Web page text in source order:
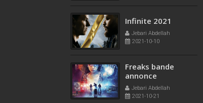
Infinite 2021
Jebari Abdellah
2021-10-10
Freaks bande
annonce
Jebari Abdellah
2021-10-21